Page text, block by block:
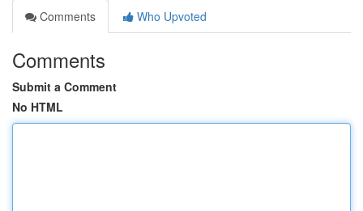
Comments
Who Upvoted
Comments
Submit a Comment
No HTML